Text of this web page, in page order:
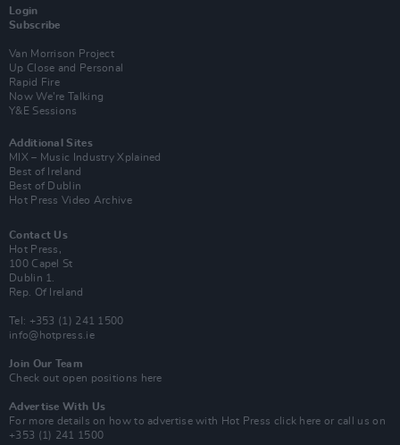
Login
Subscribe
Van Morrison Project
Up Close and Personal
Rapid Fire
Now We’re Talking
Y&E Sessions
Additional Sites
MIX – Music Industry Xplained
Best of Ireland
Best of Dublin
Hot Press Video Archive
Contact Us
Hot Press,
100 Capel St
Dublin 1.
Rep. Of Ireland
Tel: +353 (1) 241 1500
info@hotpress.ie
Join Our Team
Check out open positions here
Advertise With Us
For more details on how to advertise with Hot Press click here or call us on
+353 (1) 241 1500